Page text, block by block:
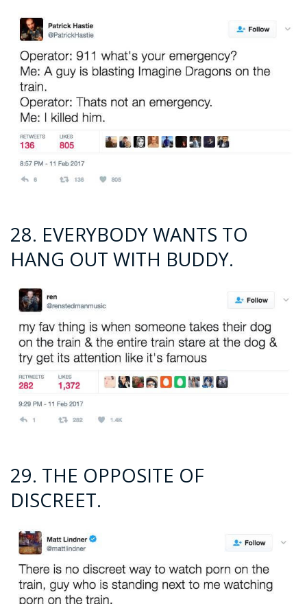
28. EVERYBODY WANTS TO
HANG OUT WITH BUDDY.
29. THE OPPOSITE OF
DISCREET.